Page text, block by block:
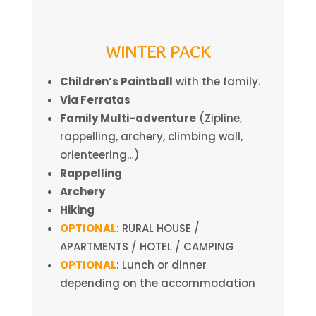
WINTER PACK
Children’s Paintball with the family.
Via Ferratas
Family Multi-adventure(Zipline,
rappelling, archery, climbing wall,
orienteering…)
Rappelling
Archery
Hiking
OPTIONAL: RURAL HOUSE /
APARTMENTS / HOTEL / CAMPING
OPTIONAL: Lunch or dinner
depending on the accommodation